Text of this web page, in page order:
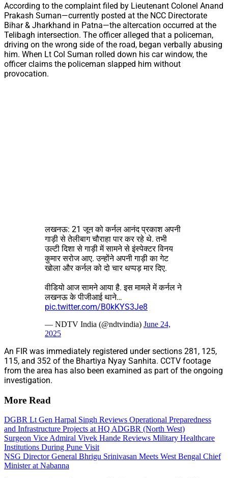
According to the complaint filed by Lieutenant Colonel Anand
Prakash Suman—currently posted at the NCC Directorate
Bihar & Jharkhand in Patna—the altercation occurred at the
Telibagh intersection. The officer alleged that a policeman,
driving on the wrong side of the road, began verbally abusing
him. When Lt Col Suman rolled down his car window, the
officer claims the policeman slapped him without
provocation.
लखनऊ: 21 जून को कर्नल आनंद प्रकाश अपनी
गाड़ी से तेलीबाग चौराहा पार कर रहे थे. तभी
उल्टी दिशा से गाड़ी में सामने से इंस्पेक्टर विनय
कुमार सरोज आए. उन्होंने अपनी गाड़ी का गेट
खोला और कर्नल को दो चार थप्पड़ मार दिए.
वीडियो आज सामने आया है. इस मामले में कर्नल ने
लखनऊ के पीजीआई थाने…
pic.twitter.com/B0kKYS3Je8
— NDTV India (@ndtvindia) June 24,
2025
An FIR was immediately registered under sections 281, 125,
115, and 352 of the Bhartiya Nyay Sanhita. CCTV footage
from the area has also been examined as part of the ongoing
investigation.
More Read
DGBR Lt Gen Harpal Singh Reviews Operational Preparedness
and Infrastructure Projects at HQ ADGBR (North West)
Surgeon Vice Admiral Vivek Hande Reviews Military Healthcare
Institutions During Pune Visit
NSG Director General Bhrigu Srinivasan Meets West Bengal Chief
Minister at Nabanna